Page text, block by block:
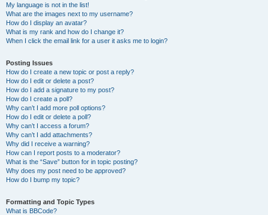
My language is not in the list!
What are the images next to my username?
How do I display an avatar?
What is my rank and how do I change it?
When I click the email link for a user it asks me to login?
Posting Issues
How do I create a new topic or post a reply?
How do I edit or delete a post?
How do I add a signature to my post?
How do I create a poll?
Why can’t I add more poll options?
How do I edit or delete a poll?
Why can’t I access a forum?
Why can’t I add attachments?
Why did I receive a warning?
How can I report posts to a moderator?
What is the “Save” button for in topic posting?
Why does my post need to be approved?
How do I bump my topic?
Formatting and Topic Types
What is BBCode?